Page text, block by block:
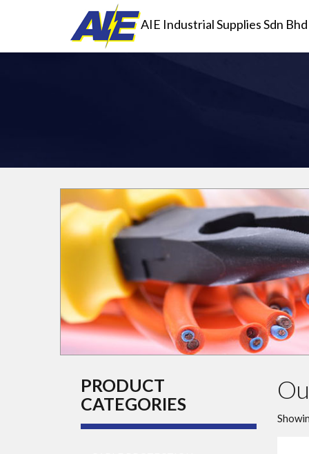
AIE Industrial Supplies Sdn Bhd
PRODUCT
CATEGORIES